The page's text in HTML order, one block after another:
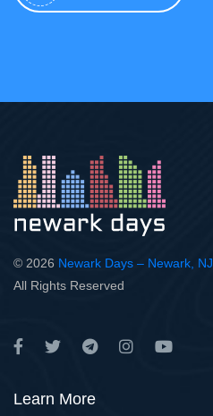
© 2026 Newark Days – Newark, NJ
All Rights Reserved
Learn More